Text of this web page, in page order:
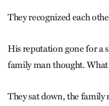
They recognized each
His reputation gone for a
family man thought. What
They sat down, the